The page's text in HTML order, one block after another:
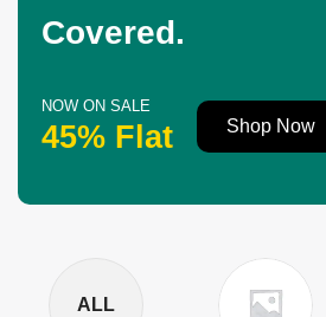
Covered.
NOW ON SALE
45% Flat Shop Now
ALL